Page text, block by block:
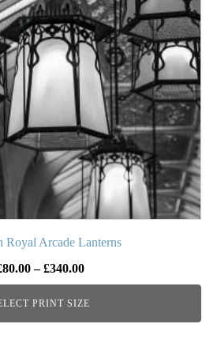
Royal Arcade Lanterns
80.00 – £340.00Price
range:
£80.00
through
PRINT SIZE